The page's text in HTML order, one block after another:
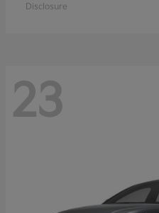
Disclosure
23